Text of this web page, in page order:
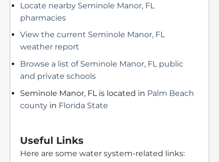
Locate nearby Seminole Manor, FL
pharmacies
View the current Seminole Manor, FL
weather report
Browse a list of Seminole Manor, FL public
and private schools
Seminole Manor, FL is located in Palm Beach
county in Florida State
Useful Links
Here are some water system-related links: